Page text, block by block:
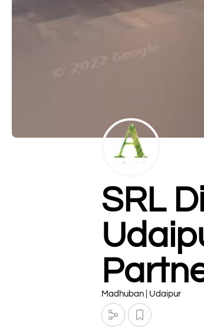
SRL
Madhuban | Udaipur